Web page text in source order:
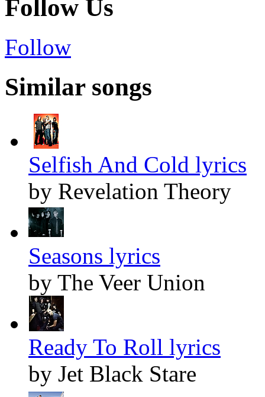
Follow Us
Follow
Similar songs
Selfish And Cold lyrics
by Revelation Theory
Seasons lyrics
by The Veer Union
Ready To Roll lyrics
by Jet Black Stare